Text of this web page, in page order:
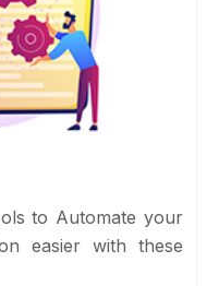
to Automate your
easier with these